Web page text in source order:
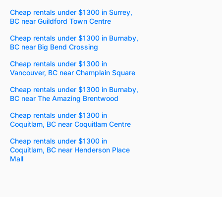
Cheap rentals under $1300 in Surrey,
BC near Guildford Town Centre
Cheap rentals under $1300 in Burnaby,
BC near Big Bend Crossing
Cheap rentals under $1300 in
Vancouver, BC near Champlain Square
Cheap rentals under $1300 in Burnaby,
BC near The Amazing Brentwood
Cheap rentals under $1300 in
Coquitlam, BC near Coquitlam Centre
Cheap rentals under $1300 in
Coquitlam, BC near Henderson Place
Mall